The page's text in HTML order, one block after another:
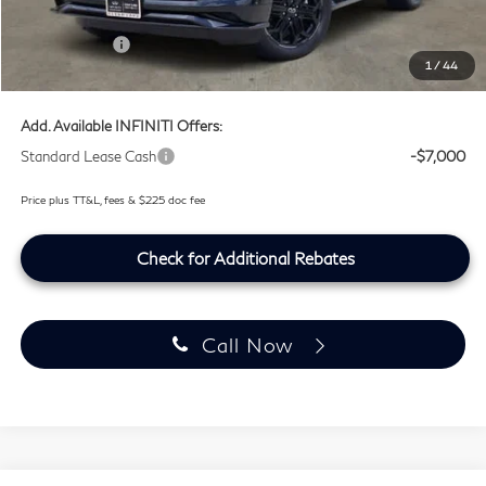
1 / 44
Lifetime Tint Fee:
Retail Cash v2
Southwest INFINITI Price
$100,759
Add. Available INFINITI Offers:
Standard Lease Cash
-$7,000
Price plus TT&L, fees & $225 doc fee
Check for Additional Rebates
Call Now